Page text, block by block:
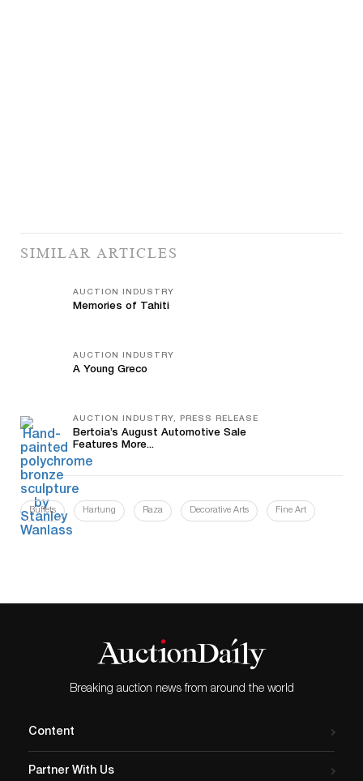
SIMILAR ARTICLES
AUCTION INDUSTRY
Memories of Tahiti
AUCTION INDUSTRY
A Young Greco
AUCTION INDUSTRY, PRESS RELEASE
Bertoia’s August Automotive Sale
Features More...
Buffets Hartung Raza Decorative Arts Fine Art
Breaking auction news from around the world
Content
Partner With Us